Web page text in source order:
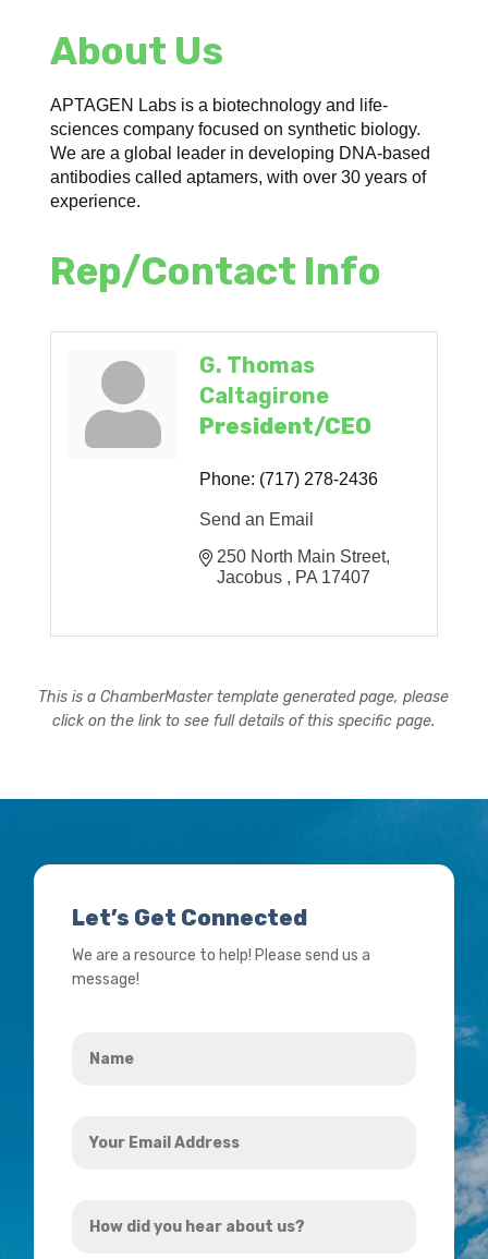
About Us
APTAGEN Labs is a biotechnology and life-
sciences company focused on synthetic biology.
We are a global leader in developing DNA-based
antibodies called aptamers, with over 30 years of
experience.
Rep/Contact Info
G. Thomas
Caltagirone
President/CEO
Phone: (717) 278-2436
Send an Email
250 North Main Street
Jacobus
PA 17407
This is a ChamberMaster template generated page, please
click on the link to see full details of this specific page.
Let’s Get Connected
We are a resource to help! Please send us a
message!
Email
did